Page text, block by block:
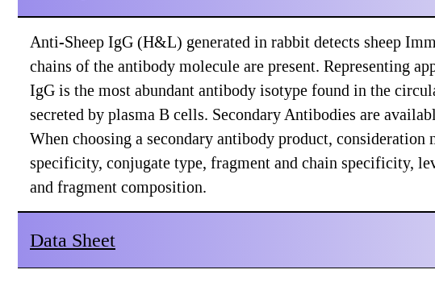
Anti-Sheep IgG (H&L) generated in rabbit detects sheep
chains of the antibody molecule are present. Representing
IgG is the most abundant antibody isotype found in the
secreted by plasma B cells. Secondary Antibodies are
When choosing a secondary antibody product,
specificity, conjugate type, fragment and chain specificity,
and fragment composition.
Data Sheet